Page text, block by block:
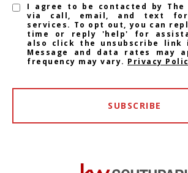
I agree to be contacted by The
via call, email, and text
services. To opt out, you can
time or reply 'help' for
also click the unsubscribe link
Message and data rates may
frequency may vary. Privacy
SUBSCRIBE